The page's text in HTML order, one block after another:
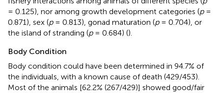
= 0.125), nor among growth development categories (p=
0.871), sex (p= 0.813), gonad maturation (p= 0.704), or
the island of stranding (p= 0.684) ().
Body Condition
Body condition could have been determined in 94.7% of
the individuals, with a known cause of death (429/453).
Most of the animals [62.2% (267/429)] showed good/fair